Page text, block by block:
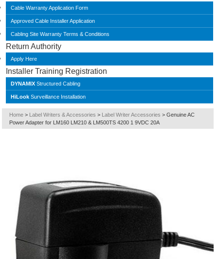
Cable Warranty Application Form
Approved Cable Installer Application
Cabling Site Warranty Terms & Conditions
Return Authority
Apply Here
Installer Training Registration
DYNAMIX Structured Cabling
HiLook Surveillance Installation
Home > Label Writers & Accessories > Label Writer Accessories > Genuine AC
Power Adapter for LM160 LM210 & LM500TS 4200 1 9VDC 20A